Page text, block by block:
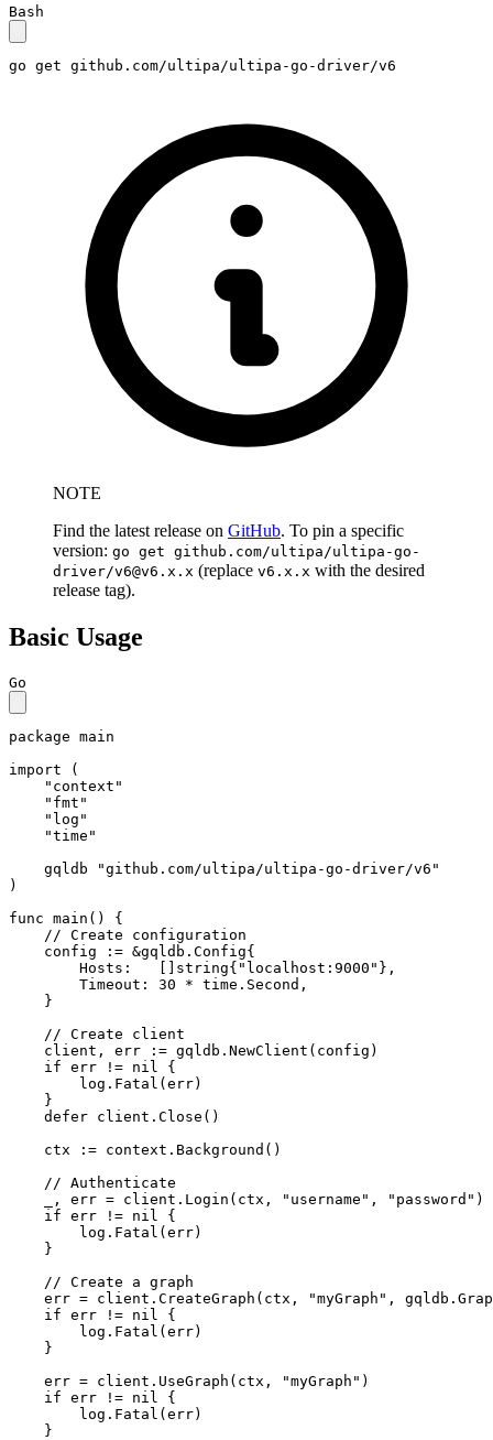
Bash
go get github.com/ultipa/ultipa-go-driver/v6
NOTE
Find the latest release on GitHub. To pin a specific
version: go get github.com/ultipa/ultipa-go-
driver/v6@v6.x.x (replace v6.x.x with the desired
release tag).
Basic Usage
Go
package main
import (
"context"
"fmt"
"log"
"time"
    gqldb
"github.com/ultipa/ultipa-go-driver/v6"
)
func main ()
{
// Create configuration
    config := &gqldb.Config{
        Hosts:   []
string{ "localhost:9000" },
        Timeout:
30 * time.Second,
    }
// Create client
    client, err := gqldb.NewClient(config)
if err != nil
{
        log.Fatal(err)
    }
defer client.Close()
    ctx := context.Background()
// Authenticate
    _, err = client.Login(ctx,
"username" , "password" )
if err != nil
{
        log.Fatal(err)
    }
// Create a graph
    err = client.CreateGraph(ctx,
"myGraph" ,
if err != nil
{
        log.Fatal(err)
    }
    err = client.UseGraph(ctx,
"myGraph" )
if err != nil
{
        log.Fatal(err)
    }